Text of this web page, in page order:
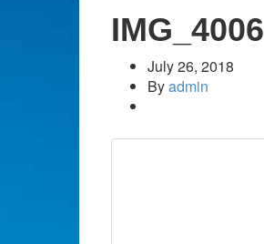
IMG_4006
July 26, 2018
Byadmin